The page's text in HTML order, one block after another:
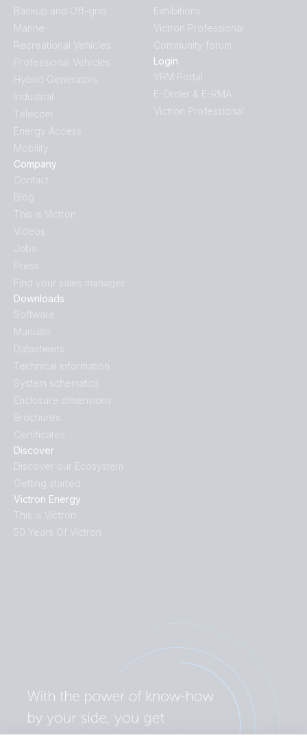
Discover
Discover our Ecosystem
Getting started
Victron Energy
This is Victron
50 Years Of Victron
Downloads
Software
Manuals
Datasheets
Technical information
System schematics
Enclosure dimensions
Brochures
Certificates
Backup and Off-grid
Marine
Recreational Vehicles
Professional Vehicles
Hybrid Generators
Industrial
Telecom
Energy Access
Mobility
Company
Contact
Blog
This is Victron
Videos
Jobs
Press
Find your sales manager
Exhibitions
Victron Professional
Community forum
Login
VRM Portal
E-Order & E-RMA
Victron Professional